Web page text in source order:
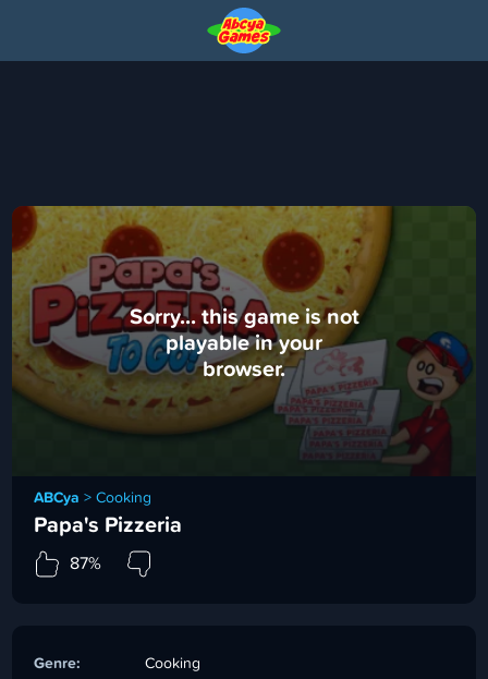
Sorry... this game is not
playable in your
browser.
ABCya >Cooking
Papa's Pizzeria
87%
Genre:
Cooking